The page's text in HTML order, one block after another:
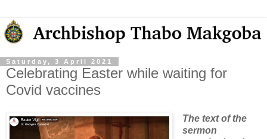
Saturday, 3 April 2021
Celebrating Easter while waiting for
Covid vaccines
The text of the
sermon